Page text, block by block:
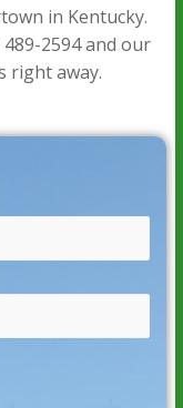
in Kentucky.
489-2594and our
right away.